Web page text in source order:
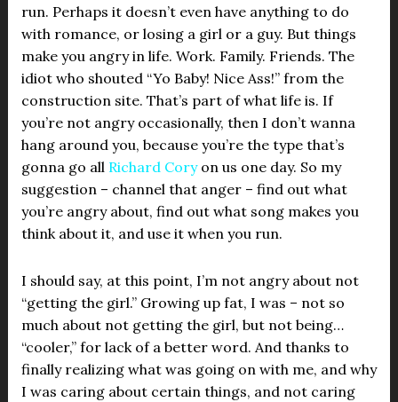
run. Perhaps it doesn’t even have anything to do
with romance, or losing a girl or a guy. But things
make you angry in life. Work. Family. Friends. The
idiot who shouted “Yo Baby! Nice Ass!” from the
construction site. That’s part of what life is. If
you’re not angry occasionally, then I don’t wanna
hang around you, because you’re the type that’s
gonna go all Richard Coryon us one day. So my
suggestion – channel that anger – find out what
you’re angry about, find out what song makes you
think about it, and use it when you run.
I should say, at this point, I’m not angry about not
“getting the girl.” Growing up fat, I was – not so
much about not getting the girl, but not being…
“cooler,” for lack of a better word. And thanks to
finally realizing what was going on with me, and why
I was caring about certain things, and not caring